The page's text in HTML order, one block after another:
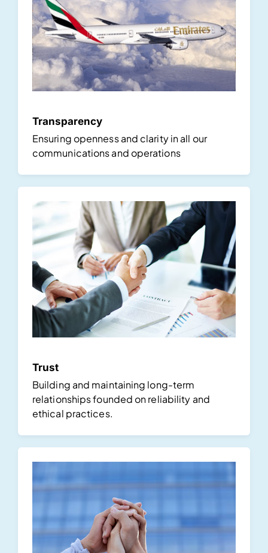
Transparency
Ensuring openness and clarity in all our
communications and operations
Trust
Building and maintaining long-term
relationships founded on reliability and
ethical practices.